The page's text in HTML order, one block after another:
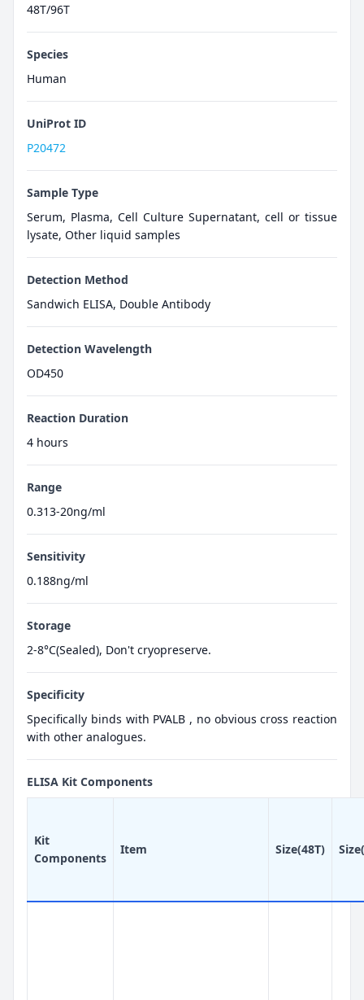
48T/96T
Species
Human
UniProt ID
P20472
Sample Type
Serum, Plasma, Cell Culture Supernatant, cell or tissue
lysate, Other liquid samples
Detection Method
Sandwich ELISA, Double Antibody
Detection Wavelength
OD450
Reaction Duration
4 hours
Range
0.313-20ng/ml
Sensitivity
0.188ng/ml
Storage
2-8°C(Sealed), Don't cryopreserve.
Specificity
Specifically binds with PVALB , no obvious cross reaction
with other analogues.
ELISA Kit Components
Kit
Components
Item Size(48T)